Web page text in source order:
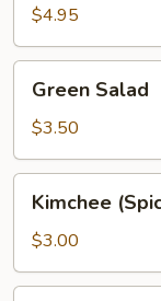
Soup
$4.95
Salad
Green Salad
$3.50
(Spicy
Cabbage)
Kimchee
$3.00